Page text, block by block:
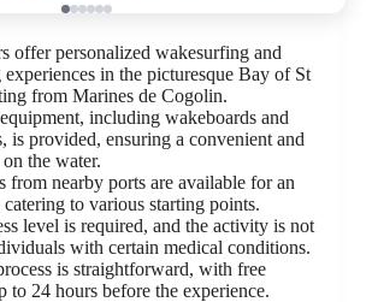
offer personalized wakesurfing and
in the picturesque Bay of St
from Marines de Cogolin.
including wakeboards and
is provided, ensuring a convenient and
the water.
from nearby ports are available for an
to various starting points.
level is required, and the activity is not
with certain medical conditions.
is straightforward, with free
to 24 hours before the experience.